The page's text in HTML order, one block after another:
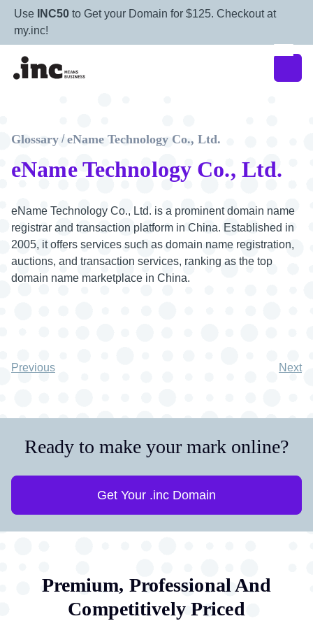
Use INC50 to Get your Domain for $125. Checkout at
my.inc!
eName Technology Co., Ltd.
Glossary / eName Technology Co., Ltd.
eName Technology Co., Ltd. is a prominent domain name
registrar and transaction platform in China. Established in
2005, it offers services such as domain name registration,
auctions, and transaction services, ranking as the top
domain name marketplace in China.
Previous Next
Ready to make your mark online?
Get Your .inc Domain
Premium, Professional And
Competitively Priced